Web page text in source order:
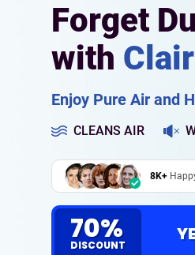
Forget
with
Enjoy Pure Air and
CLEANS AIR
8K+
70%
DISCOUNT